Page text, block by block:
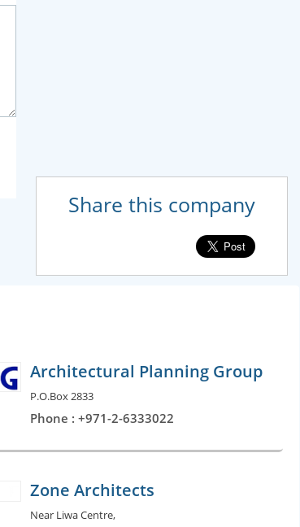
Share this company
Architectural Planning Group
P.O.Box 2833
Phone : +971-2-6333022
Zone Architects
Near Liwa Centre,